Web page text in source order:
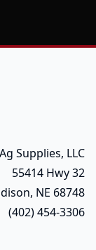
Supplies, LLC
55414 Hwy 32
NE 68748
(402) 454-3306